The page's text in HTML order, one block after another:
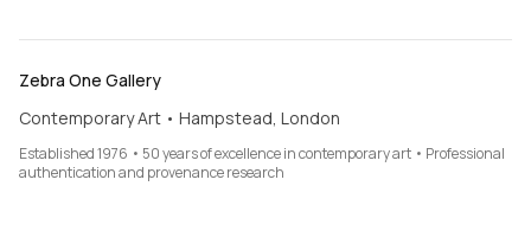
Zebra One Gallery
Contemporary Art • Hampstead, London
Established 1976 • 50 years of excellence in contemporary art • Professional
authentication and provenance research